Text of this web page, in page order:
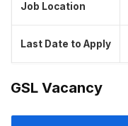
Job Location
Last Date to Apply
GSL Vacancy